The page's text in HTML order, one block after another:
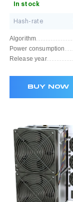
In stock
Hash-rate
Algorithm
Power consumption
Release year
BUY NOW